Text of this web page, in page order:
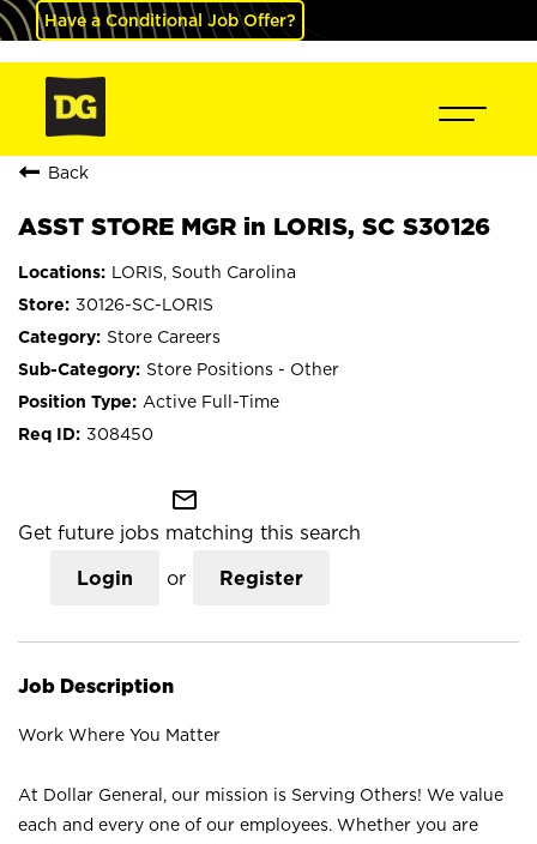
Have a Conditional Job Offer?
Back
ASST STORE MGR in LORIS, SC S30126
LORIS, South Carolina
30126-SC-LORIS
Store Careers
Store Positions - Other
Active Full-Time
308450
mail_outline
Get future jobs matching this search
Login or Register
Job Description
Work Where You Matter
At Dollar General, our mission is Serving Others! We value
each and every one of our employees. Whether you are